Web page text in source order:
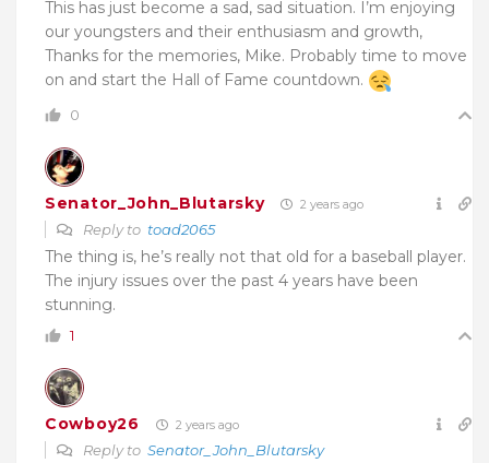
This has just become a sad, sad situation. I’m enjoying
our youngsters and their enthusiasm and growth,
Thanks for the memories, Mike. Probably time to move
on and start the Hall of Fame countdown.
0
Senator_John_Blutarsky 2 years ago
Reply to toad2065
The thing is, he’s really not that old for a baseball player.
The injury issues over the past 4 years have been
stunning.
1
Cowboy26 2 years ago
Reply to Senator_John_Blutarsky